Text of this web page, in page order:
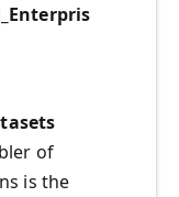
of
is the